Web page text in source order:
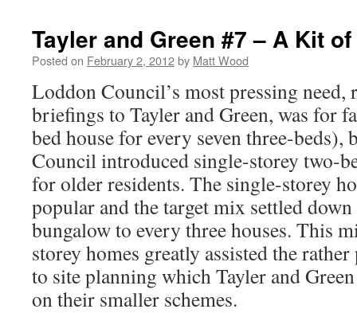
Tayler and Green #7 – A Kit
Posted on February 2, 2012by Matt Wood
Loddon Council’s most pressing
briefings to Tayler and Green, was for
bed house for every seven three-beds),
Council introduced single-storey two-
for older residents. The single-storey
popular and the target mix settled
bungalow to every three houses. This
storey homes greatly assisted the
to site planning which Tayler and
on their smaller schemes.